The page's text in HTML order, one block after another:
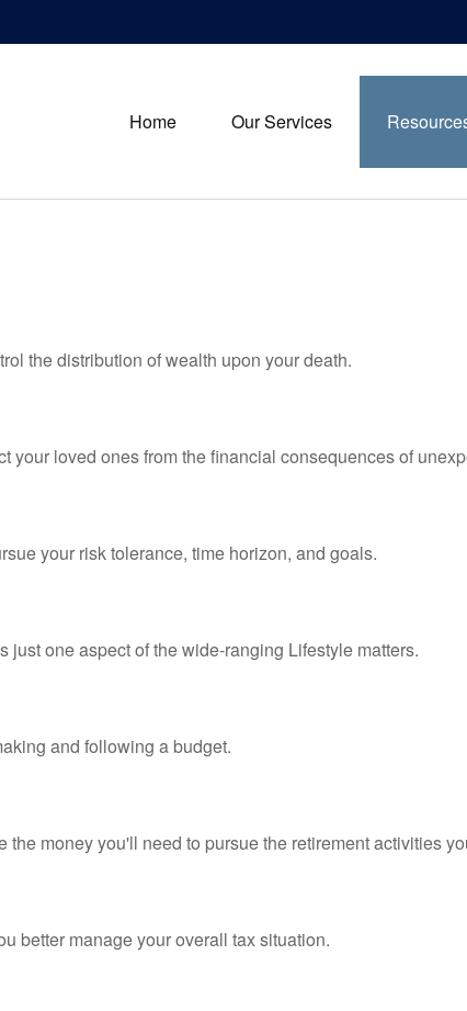
Home Our Services
the distribution of wealth upon your death.
your loved ones from the financial consequences of
your risk tolerance, time horizon, and goals.
one aspect of the wide-ranging Lifestyle matters.
and following a budget.
money you'll need to pursue the retirement activities
better manage your overall tax situation.